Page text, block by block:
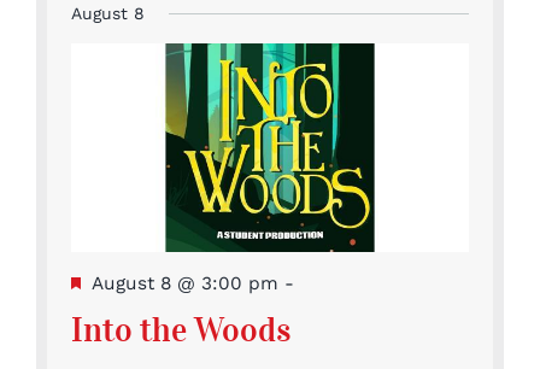
events
August 8
Featured
August 8 @ 3:00 pm -
Into the Woods